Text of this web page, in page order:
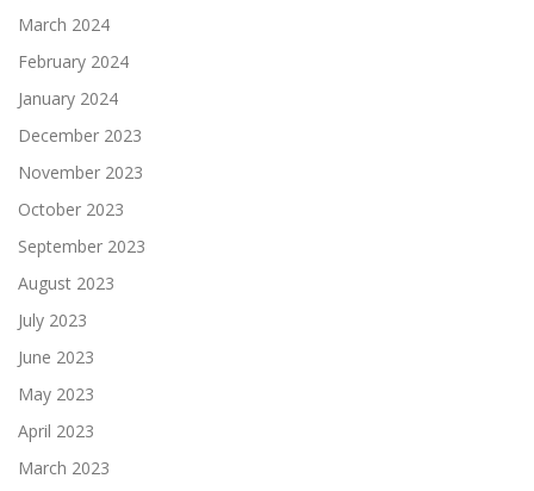
March 2024
February 2024
January 2024
December 2023
November 2023
October 2023
September 2023
August 2023
July 2023
June 2023
May 2023
April 2023
March 2023